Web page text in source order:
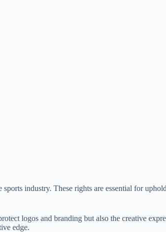
industry. These rights are essential for
logos and branding but also the creative
edge.